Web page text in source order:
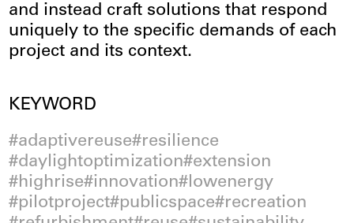
and instead craft solutions that respond
uniquely to the specific demands of each
project and its context.
Filter
KEYWORD
adaptivereuse resilience
daylightoptimization extension
highrise innovation lowenergy
pilotproject publicspace recreation